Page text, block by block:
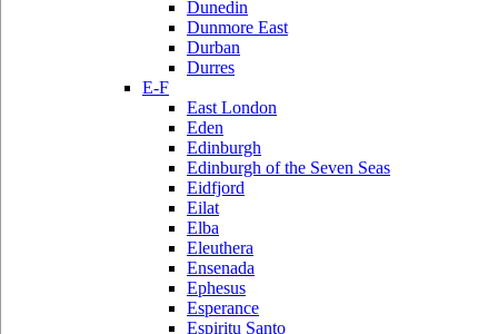
Dunedin
Dunmore East
Durban
Durres
E-F
East London
Eden
Edinburgh
Edinburgh of the Seven Seas
Eidfjord
Eilat
Elba
Eleuthera
Ensenada
Ephesus
Esperance
Espiritu Santo